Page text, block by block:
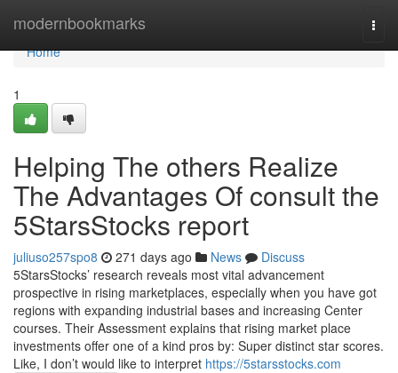
modernbookmarks
Home
Home
1
Helping The others Realize
The Advantages Of consult the
5StarsStocks report
juliuso257spo8 271 days ago News
Discuss
5StarsStocks’ research reveals most vital advancement
prospective in rising marketplaces, especially when you have got
regions with expanding industrial bases and increasing Center
courses. Their Assessment explains that rising market place
investments offer one of a kind pros by: Super distinct star scores.
Like, I don’t would like to interpret https://5starsstocks.com